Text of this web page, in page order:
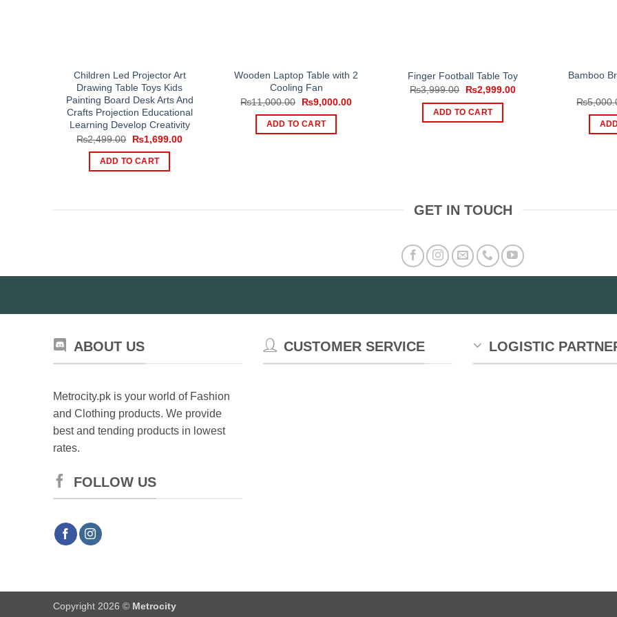
Children Led Projector Art
Drawing Table Toys Kids
Painting Board Desk Arts And
Crafts Projection Educational
Learning Develop Creativity
₨2,499.00
Original
was:
₨2,499.00.
₨1,699.00Current
ADD TO CART
Wooden Laptop Table with 2
Cooling Fan
₨11,000.00
Original
was:
₨11,000.00.
₨9,000.00Current
ADD TO CART
Finger Football Table Toy
₨3,999.00
Original
was:
₨3,999.00.
₨2,999.00Current
ADD TO CART
Bamboo
₨
GET IN TOUCH
ABOUT US
Metrocity.pk is your world of Fashion
and Clothing products. We provide
best and tending products in lowest
rates.
FOLLOW US
CUSTOMER SERVICE LOGISTIC
Copyright 2026 © Metrocity